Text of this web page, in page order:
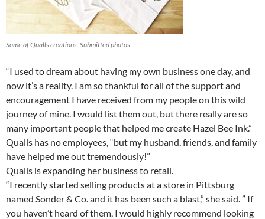
Some of Qualls creations. Submitted photos.
“I used to dream about having my own business one day, and
now it’s a reality. I am so thankful for all of the support and
encouragement I have received from my people on this wild
journey of mine. I would list them out, but there really are so
many important people that helped me create Hazel Bee Ink.”
Qualls has no employees, “but my husband, friends, and family
have helped me out tremendously!”
Qualls is expanding her business to retail.
“I recently started selling products at a store in Pittsburg
named Sonder & Co. and it has been such a blast,” she said. ” If
you haven’t heard of them, I would highly recommend looking